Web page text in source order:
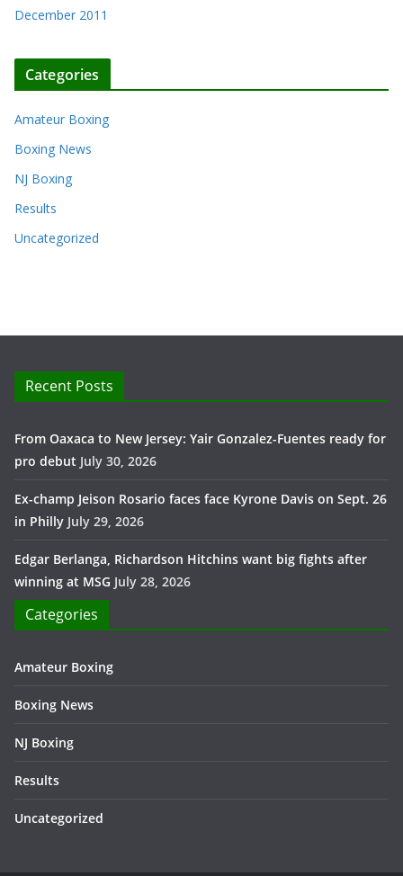
December 2011
Categories
Amateur Boxing
Boxing News
NJ Boxing
Results
Uncategorized
Recent Posts
From Oaxaca to New Jersey: Yair Gonzalez-Fuentes ready for
pro debut July 30, 2026
Ex-champ Jeison Rosario faces face Kyrone Davis on Sept. 26
in Philly July 29, 2026
Edgar Berlanga, Richardson Hitchins want big fights after
winning at MSG July 28, 2026
Categories
Amateur Boxing
Boxing News
NJ Boxing
Results
Uncategorized